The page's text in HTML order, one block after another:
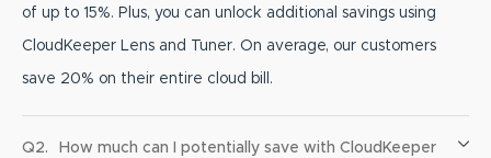
of up to 15%. Plus, you can unlock additional savings using
CloudKeeper Lens and Tuner. On average, our customers
save 20% on their entire cloud bill.
Q2.
How much can I potentially save with CloudKeeper